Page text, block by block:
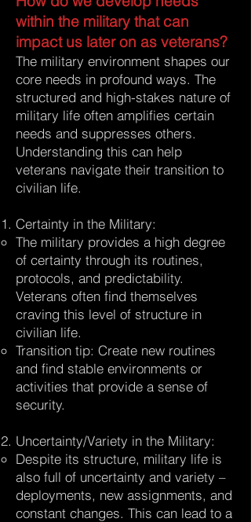
within the military that can
impact us later on as veterans?
The military environment shapes our
core needs in profound ways. The
structured and high-stakes nature of
military life often amplifies certain
needs and suppresses others.
Understanding this can help
veterans navigate their transition to
civilian life.
Certainty in the Military:
The military provides a high degree
of certainty through its routines,
protocols, and predictability.
Veterans often find themselves
craving this level of structure in
civilian life.
Transition tip: Create new routines
and find stable environments or
activities that provide a sense of
security.
Uncertainty/Variety in the Military:
Despite its structure, military life is
also full of uncertainty and variety –
deployments, new assignments, and
constant changes. This can lead to a